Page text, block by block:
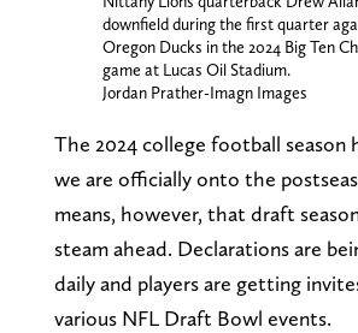
downfield during the first quarter
Oregon Ducks in the 2024 Big Ten
game at Lucas Oil Stadium.
Jordan Prather-Imagn Images
The 2024 college football season
we are officially onto the
means, however, that draft
steam ahead. Declarations are
daily and players are getting
various NFL Draft Bowl events.